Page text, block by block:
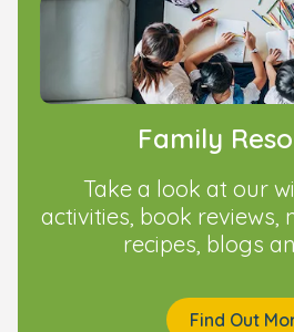
Family
Take a look at our
activities, book reviews,
recipes, blogs
Find Out